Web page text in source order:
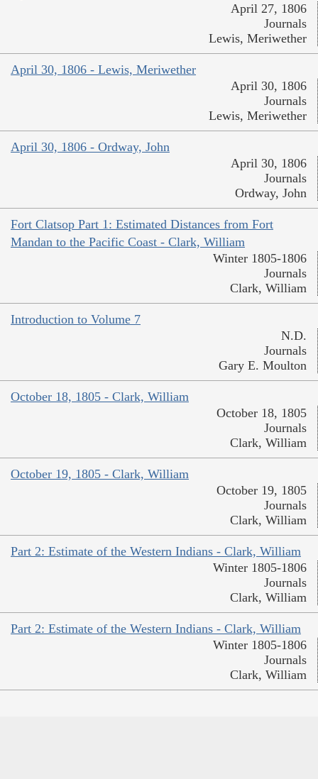
April 27, 1806
Journals
Lewis, Meriwether
April 30, 1806 - Lewis, Meriwether
April 30, 1806
Journals
Lewis, Meriwether
April 30, 1806 - Ordway, John
April 30, 1806
Journals
Ordway, John
Fort Clatsop Part 1: Estimated Distances from Fort
Mandan to the Pacific Coast - Clark, William
Winter 1805-1806
Journals
Clark, William
Introduction to Volume 7
N.D.
Journals
Gary E. Moulton
October 18, 1805 - Clark, William
October 18, 1805
Journals
Clark, William
October 19, 1805 - Clark, William
October 19, 1805
Journals
Clark, William
Part 2: Estimate of the Western Indians - Clark, William
Winter 1805-1806
Journals
Clark, William
Part 2: Estimate of the Western Indians - Clark, William
Winter 1805-1806
Journals
Clark, William